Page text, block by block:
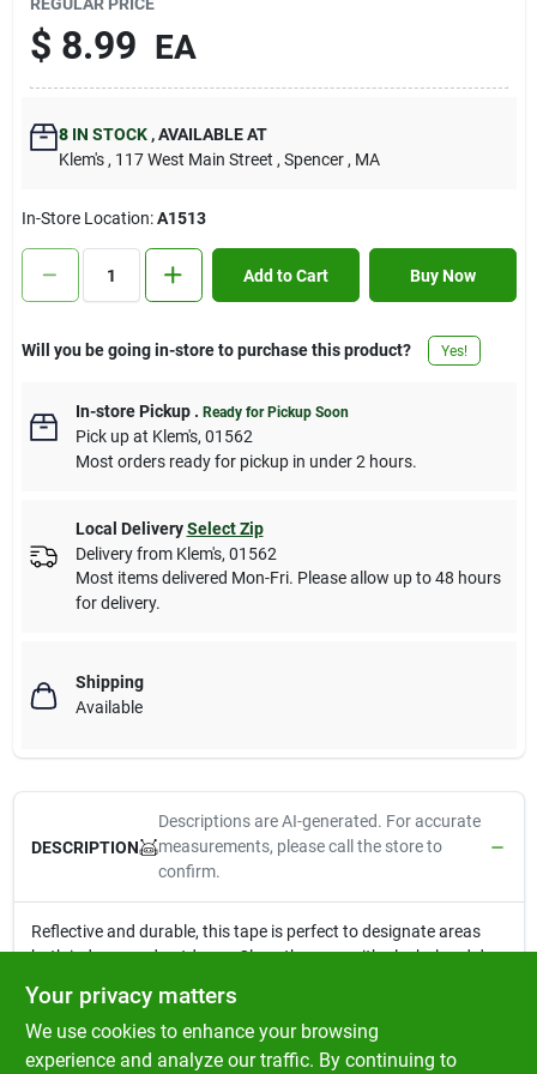
Contact Us
Sign In
Sign Up
Cart
$ 8.99 EA
8IN STOCK ,AVAILABLE AT
Klem's , 117 West Main Street , Spencer , MA
In-Store Location:A1513
Add to Cart Buy Now
Will you be going in-store to purchase this product? Yes!
In-store Pickup. Ready for Pickup Soon
Pick upat Klem's, 01562
Most orders ready for pickup in under 2 hours.
Local Delivery Select Zip
Delivery from Klem's, 01562
Most items delivered Mon-Fri. Please allow up to 48 hours
for delivery.
Shipping
Available
DESCRIPTION
Descriptions are AI-generated. For accurate
measurements, please call the store to
confirm.
Reflective and durable, this tape is perfect to designate areas
both indoors and outdoors. Clean the area with alcohol and dry
visible, this tape is perfect for mailboxes, farm equipment, and
commercial vehicles.
OSHA approved
Your privacy matters
We use cookies to enhance your browsing
experience and analyze our traffic. By continuing to